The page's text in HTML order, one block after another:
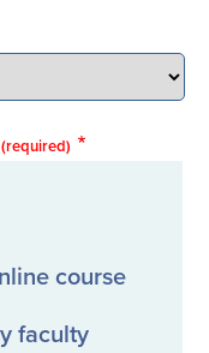
(required)
course
faculty